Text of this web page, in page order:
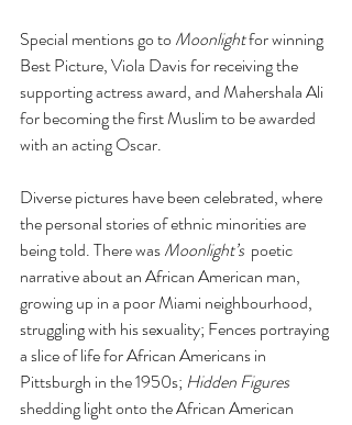
Special mentions go to Moonlight for winning
Best Picture, Viola Davis for receiving the
supporting actress award, and Mahershala Ali
for becoming the first Muslim to be awarded
with an acting Oscar.
Diverse pictures have been celebrated, where
the personal stories of ethnic minorities are
being told. There was Moonlight’s
  poetic
narrative about an African American man,
growing up in a poor Miami neighbourhood,
struggling with his sexuality; Fences portraying
a slice of life for African Americans in
Pittsburgh in the 1950s; Hidden Figures
shedding light onto the African American